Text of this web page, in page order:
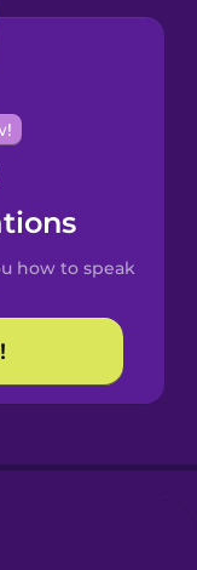
how to speak